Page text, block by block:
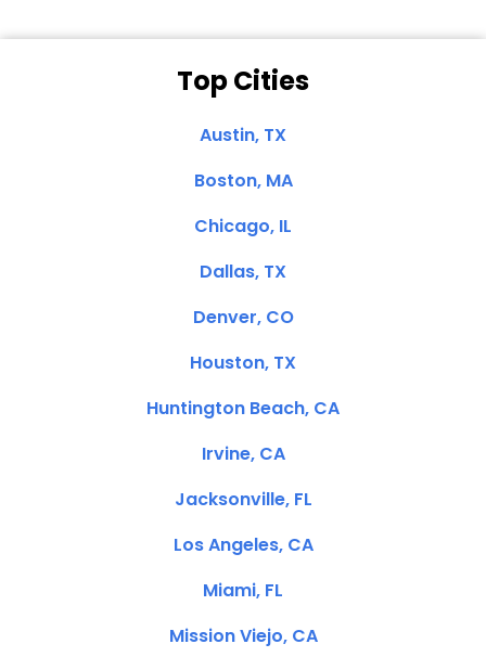
Top Cities
Austin, TX
Boston, MA
Chicago, IL
Dallas, TX
Denver, CO
Houston, TX
Huntington Beach, CA
Irvine, CA
Jacksonville, FL
Los Angeles, CA
Miami, FL
Mission Viejo, CA